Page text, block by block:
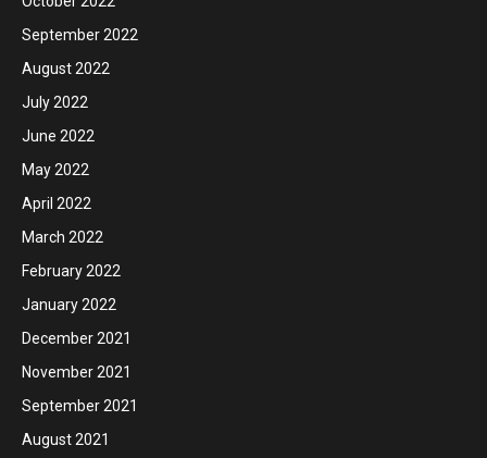
September 2022
August 2022
July 2022
June 2022
May 2022
April 2022
March 2022
February 2022
January 2022
December 2021
November 2021
September 2021
August 2021